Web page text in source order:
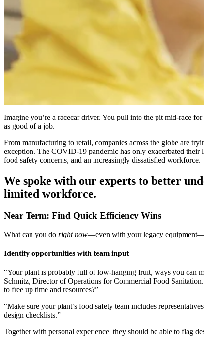
Imagine you’re a racecar driver. You pull into the pit mid-race
as good of a job.
From manufacturing to retail, companies across the globe are
exception. The COVID-19 pandemic has only exacerbated
food safety concerns, and an increasingly dissatisfied workforce.
We spoke with our experts to better
limited workforce.
Near Term: Find Quick Efficiency Wins
What can you do right now—even with your legacy
Identify opportunities with team input
“Your plant is probably full of low-hanging fruit, ways you can
Schmitz, Director of Operations for Commercial Food
to free up time and resources?”
“Make sure your plant’s food safety team includes
design checklists.”
Together with personal experience, they should be able to flag